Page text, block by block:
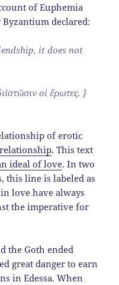
of Euphemia
declared:
it does not
οἱ ἔρωτες. }
of erotic
. This text
ideal of love. In two
this line is labeled as
love have always
the imperative for
the Goth ended
great danger to earn
in Edessa. When